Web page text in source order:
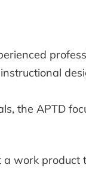
the APTD
a work product